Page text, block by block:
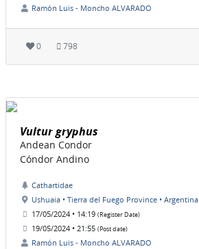
Ramón Luis - Moncho ALVARADO
0 798
Vultur gryphus
Andean Condor
Cóndor Andino
Cathartidae
Ushuaia • Tierra del Fuego Province • Argentina
17/05/2024 • 14:19 (Register Date)
19/05/2024 • 21:55 (Post date)
Ramón Luis - Moncho ALVARADO